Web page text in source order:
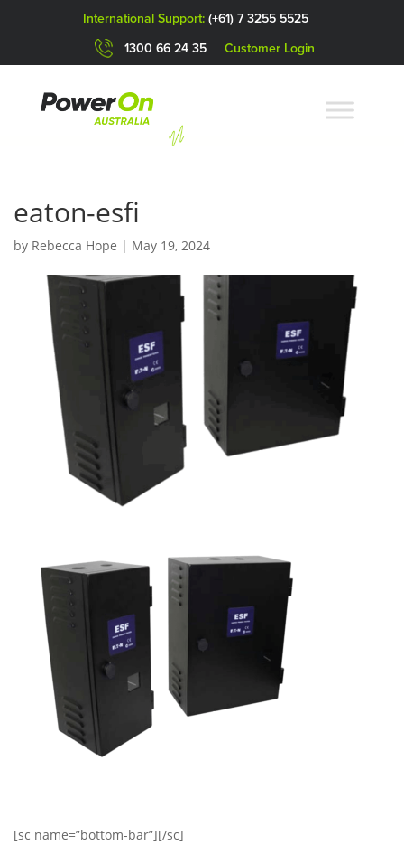
International Support: (+61) 7 3255 5525
1300 66 24 35 Customer Login
eaton-esfi
by Rebecca Hope | May 19, 2024
[sc name=”bottom-bar”][/sc]